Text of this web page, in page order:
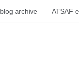
blog archive ATSAF